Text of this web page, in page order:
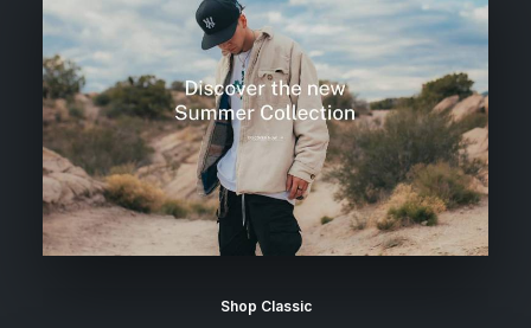
Shop Classic